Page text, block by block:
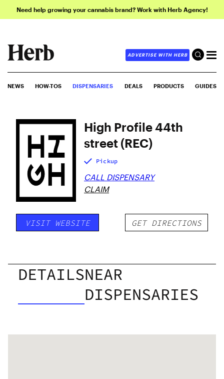
Need help growing your cannabis brand? Work with Herb Agency!
ADVERTISE WITH HERB
NEWS HOW-TOS DISPENSARIES DEALS PRODUCTS GUIDES
High Profile 44th
street (REC)
Pickup
CALL DISPENSARY
CLAIM
VISIT WEBSITE GET DIRECTIONS
DETAILSNEAR
DISPENSARIES